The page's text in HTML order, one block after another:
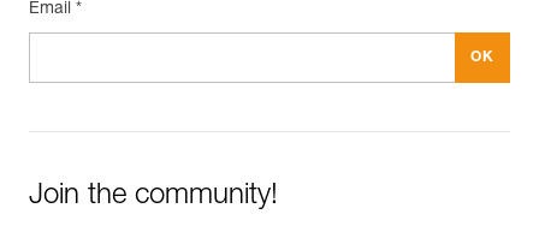
Email *
Join the community!